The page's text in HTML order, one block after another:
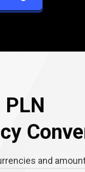
PLN
and amount